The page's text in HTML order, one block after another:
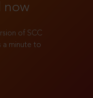
now
of SCC
a minute to